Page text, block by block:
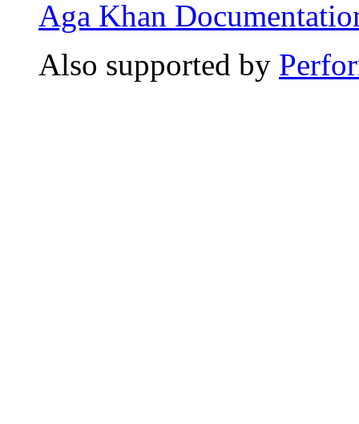
Aga Khan
Also supported by